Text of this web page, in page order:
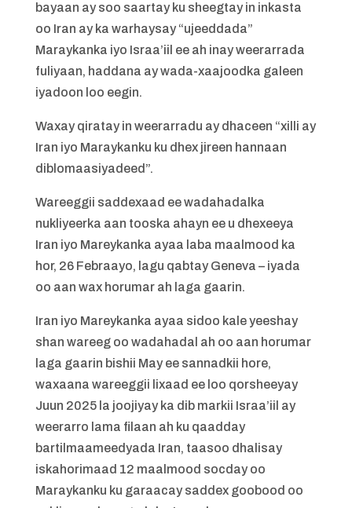
bayaan ay soo saartay ku sheegtay in inkasta
oo Iran ay ka warhaysay “ujeeddada”
Maraykanka iyo Israa’iil ee ah inay weerarrada
fuliyaan, haddana ay wada-xaajoodka galeen
iyadoon loo eegin.
Waxay qiratay in weerarradu ay dhaceen “xilli ay
Iran iyo Maraykanku ku dhex jireen hannaan
diblomaasiyadeed”.
Wareeggii saddexaad ee wadahadalka
nukliyeerka aan tooska ahayn ee u dhexeeya
Iran iyo Mareykanka ayaa laba maalmood ka
hor, 26 Febraayo, lagu qabtay Geneva – iyada
oo aan wax horumar ah laga gaarin.
Iran iyo Mareykanka ayaa sidoo kale yeeshay
shan wareeg oo wadahadal ah oo aan horumar
laga gaarin bishii May ee sannadkii hore,
waxaana wareeggii lixaad ee loo qorsheeyay
Juun 2025 la joojiyay ka dib markii Israa’iil ay
weerarro lama filaan ah ku qaadday
bartilmaameedyada Iran, taasoo dhalisay
iskahorimaad 12 maalmood socday oo
Maraykanku ku garaacay saddex goobood oo